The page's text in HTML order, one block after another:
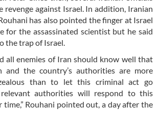
revenge against Israel. In addition, Iranian
has also pointed the finger at Israel
for the assassinated scientist but he said
the trap of Israel.
all enemies of Iran should know well that
and the country’s authorities are more
than to let this criminal act go
relevant authorities will respond to this
Rouhani pointed out, a day after the